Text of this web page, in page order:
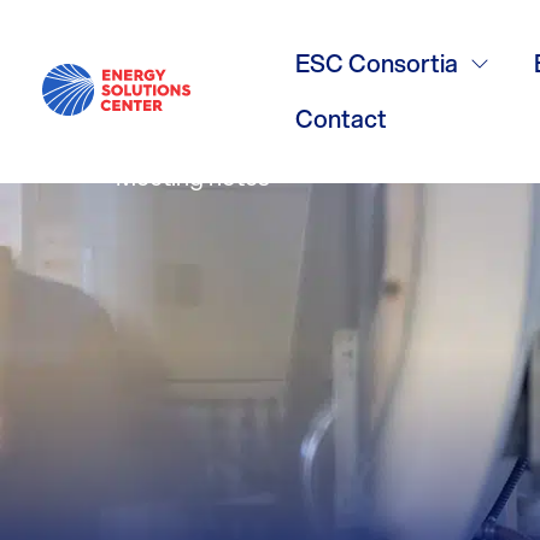
ESC Consortia
Contact
Residential
Meeting notes